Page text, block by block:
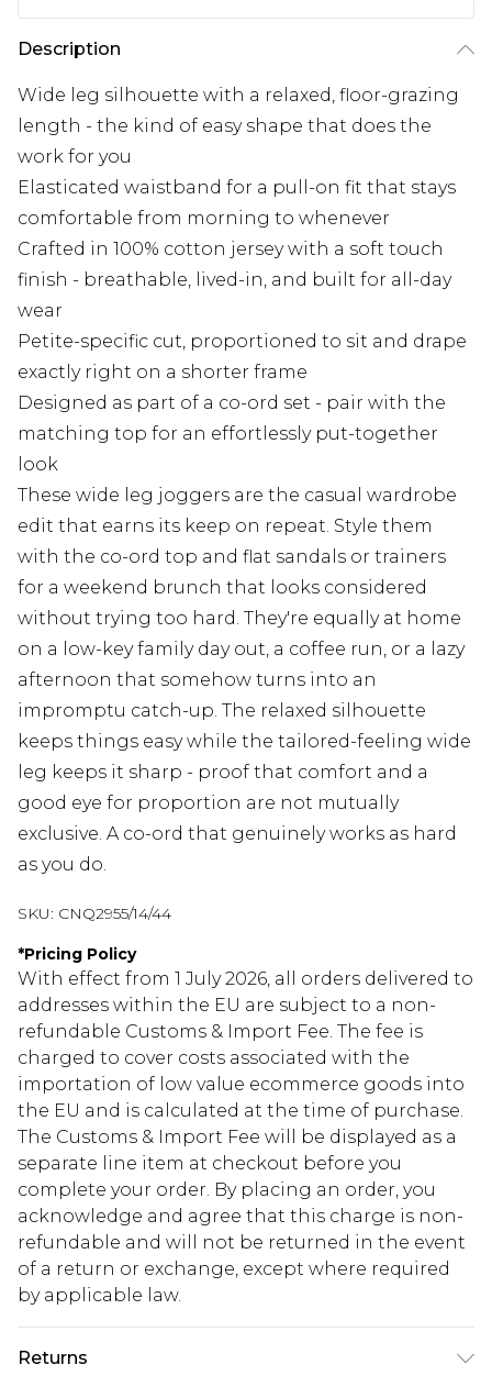
Description
Wide leg silhouette with a relaxed, floor-grazing
length - the kind of easy shape that does the
work for you
Elasticated waistband for a pull-on fit that stays
comfortable from morning to whenever
Crafted in 100% cotton jersey with a soft touch
finish - breathable, lived-in, and built for all-day
wear
Petite-specific cut, proportioned to sit and drape
exactly right on a shorter frame
Designed as part of a co-ord set - pair with the
matching top for an effortlessly put-together
look
These wide leg joggers are the casual wardrobe
edit that earns its keep on repeat. Style them
with the co-ord top and flat sandals or trainers
for a weekend brunch that looks considered
without trying too hard. They're equally at home
on a low-key family day out, a coffee run, or a lazy
afternoon that somehow turns into an
impromptu catch-up. The relaxed silhouette
keeps things easy while the tailored-feeling wide
leg keeps it sharp - proof that comfort and a
good eye for proportion are not mutually
exclusive. A co-ord that genuinely works as hard
as you do.
SKU: CNQ2955/14/44
*Pricing Policy
With effect from 1 July 2026, all orders delivered to
addresses within the EU are subject to a non-
refundable Customs & Import Fee. The fee is
charged to cover costs associated with the
importation of low value ecommerce goods into
the EU and is calculated at the time of purchase.
The Customs & Import Fee will be displayed as a
separate line item at checkout before you
complete your order. By placing an order, you
acknowledge and agree that this charge is non-
refundable and will not be returned in the event
of a return or exchange, except where required
by applicable law.
Returns